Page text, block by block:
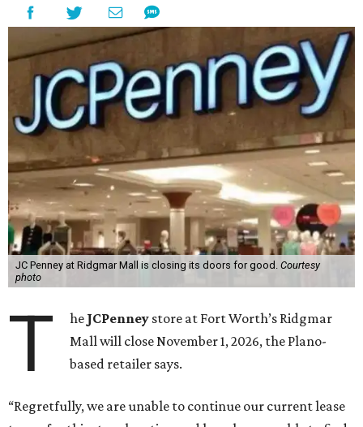
JC Penney at Ridgmar Mall is closing its doors for good. Courtesy
photo
T he JCPenney store at Fort Worth’s Ridgmar
Mall will close November 1, 2026, the Plano-
based retailer says.
“Regretfully, we are unable to continue our current lease